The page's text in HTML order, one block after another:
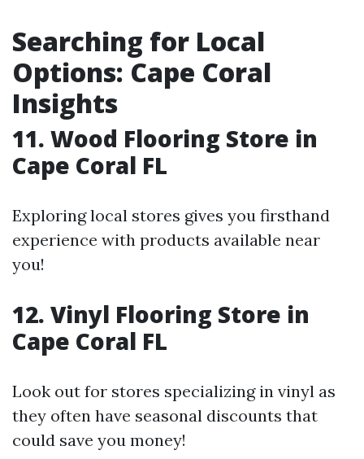
Searching for Local
Options: Cape Coral
Insights
11. Wood Flooring Store in
Cape Coral FL
Exploring local stores gives you firsthand
experience with products available near
you!
12. Vinyl Flooring Store in
Cape Coral FL
Look out for stores specializing in vinyl as
they often have seasonal discounts that
could save you money!